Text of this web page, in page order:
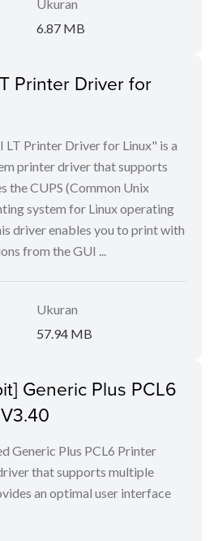
Ukuran
6.87 MB
Printer Driver for
LT Printer Driver for Linux" is a
printer driver that supports
the CUPS (Common Unix
system for Linux operating
driver enables you to print with
from the GUI ...
Ukuran
57.94 MB
Generic Plus PCL6
Generic Plus PCL6 Printer
that supports multiple
an optimal user interface